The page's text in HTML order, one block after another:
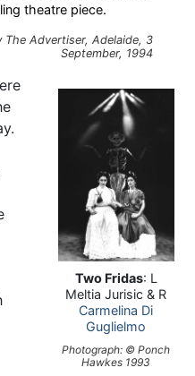
theatre piece.
The Advertiser, Adelaide, 3
September, 1994
Two Fridas: L
Meltia Jurisic & R
Carmelina Di
Guglielmo
Photograph: © Ponch
Hawkes 1993